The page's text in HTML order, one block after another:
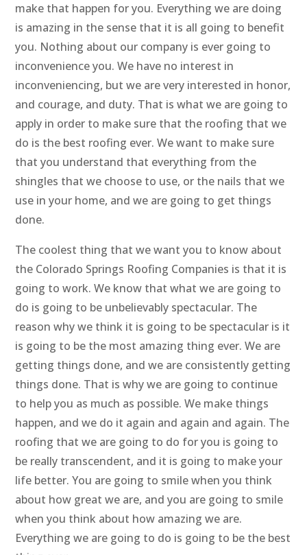
make that happen for you. Everything we are doing
is amazing in the sense that it is all going to benefit
you. Nothing about our company is ever going to
inconvenience you. We have no interest in
inconveniencing, but we are very interested in honor,
and courage, and duty. That is what we are going to
apply in order to make sure that the roofing that we
do is the best roofing ever. We want to make sure
that you understand that everything from the
shingles that we choose to use, or the nails that we
use in your home, and we are going to get things
done.
The coolest thing that we want you to know about
the Colorado Springs Roofing Companies is that it is
going to work. We know that what we are going to
do is going to be unbelievably spectacular. The
reason why we think it is going to be spectacular is it
is going to be the most amazing thing ever. We are
getting things done, and we are consistently getting
things done. That is why we are going to continue
to help you as much as possible. We make things
happen, and we do it again and again and again. The
roofing that we are going to do for you is going to
be really transcendent, and it is going to make your
life better. You are going to smile when you think
about how great we are, and you are going to smile
when you think about how amazing we are.
Everything we are going to do is going to be the best